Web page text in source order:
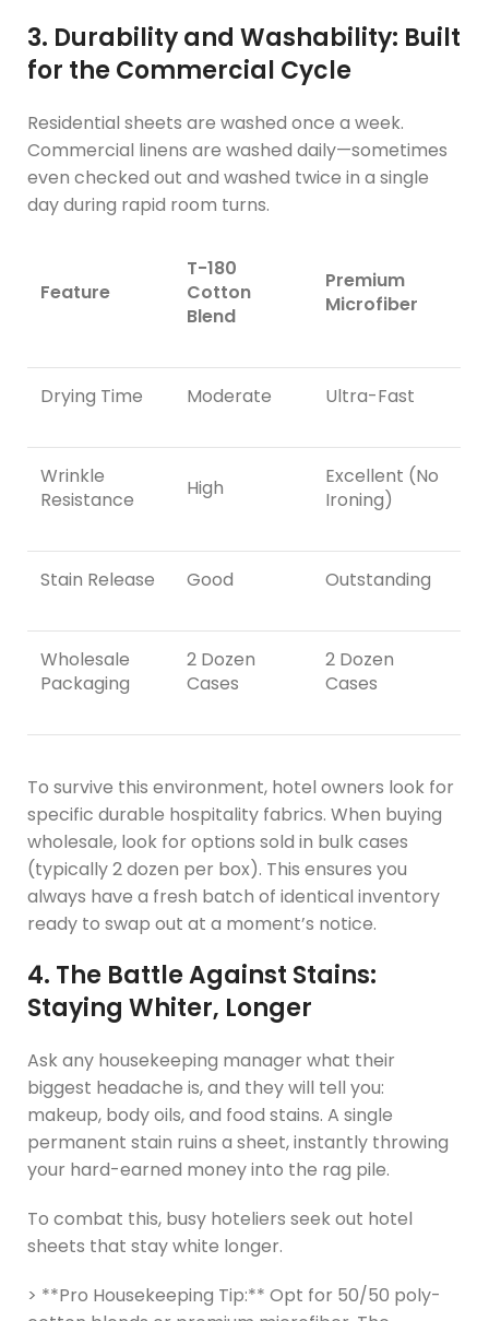
3. Durability and Washability: Built
for the Commercial Cycle
Residential sheets are washed once a week.
Commercial linens are washed daily—sometimes
even checked out and washed twice in a single
day during rapid room turns.
Feature
T-180
Cotton
Blend
Premium
Microfiber
Drying Time Moderate Ultra-Fast
Wrinkle
Resistance
High
Excellent (No
Ironing)
Stain Release Good Outstanding
Wholesale
Packaging
2 Dozen
Cases
2 Dozen
Cases
To survive this environment, hotel owners look for
specific durable hospitality fabrics. When buying
wholesale, look for options sold in bulk cases
(typically 2 dozen per box). This ensures you
always have a fresh batch of identical inventory
ready to swap out at a moment’s notice.
4. The Battle Against Stains:
Staying Whiter, Longer
Ask any housekeeping manager what their
biggest headache is, and they will tell you:
makeup, body oils, and food stains. A single
permanent stain ruins a sheet, instantly throwing
your hard-earned money into the rag pile.
To combat this, busy hoteliers seek out hotel
sheets that stay white longer.
> **Pro Housekeeping Tip:** Opt for 50/50 poly-